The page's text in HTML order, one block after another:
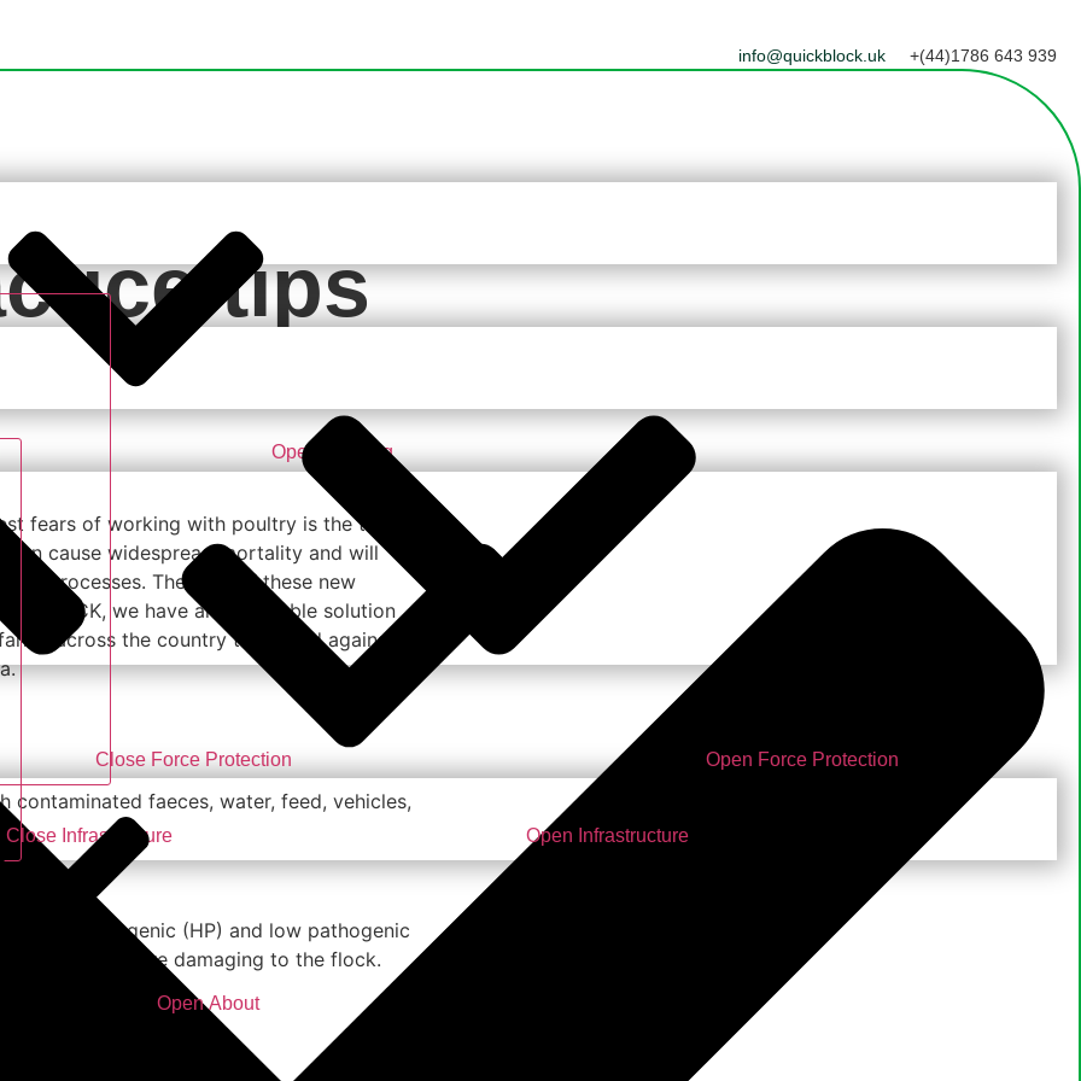
info@quickblock.uk
+(44)1786 643 939
Open Training
Close Force Protection Open Force Protection
Close Infrastructure Open Infrastructure
Open About
tips
fears of working with poultry is the threat
can cause widespread mortality and will
processes. The cost of these new
we have an affordable solution
across the country to defend against
faeces, water, feed, vehicles,
pathogenic (HP) and low pathogenic
be much more damaging to the flock.